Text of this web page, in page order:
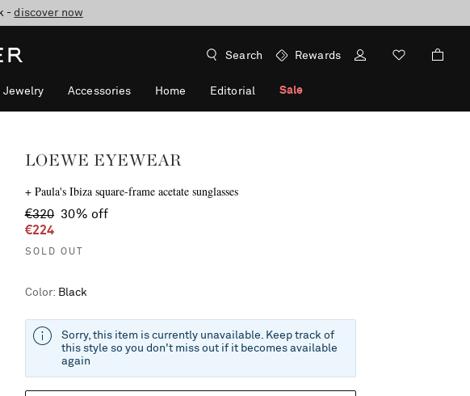
discover now
T&Cs apply
over €300
Search Rewards
Jewelry Accessories Home Editorial Sale
LOEWE EYEWEAR
+ Paula's Ibiza square-frame acetate sunglasses
€320 30% off
€224
SOLD OUT
Color: Black
Sorry, this item is currently unavailable. Keep track of
this style so you don't miss out if it becomes available
again